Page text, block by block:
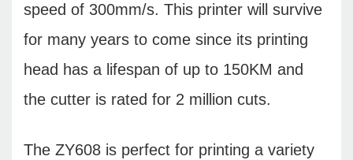
speed of 300mm/s. This printer will survive
for many years to come since its printing
head has a lifespan of up to 150KM and
the cutter is rated for 2 million cuts.
The ZY608 is perfect for printing a variety